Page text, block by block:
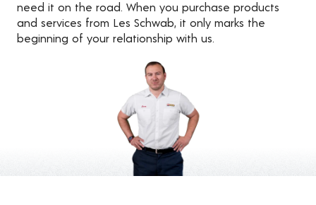
need it on the road. When you purchase products
and services from Les Schwab, it only marks the
beginning of your relationship with us.